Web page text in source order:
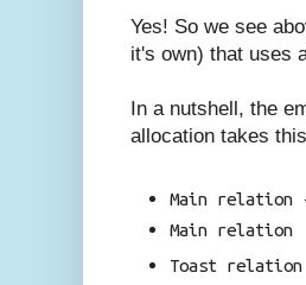
Yes! So we see
it's own) that uses
In a nutshell, the
allocation takes
Main
Main relation
Toast